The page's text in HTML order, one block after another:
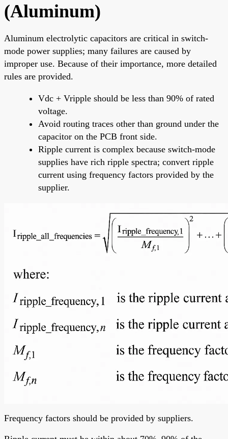
(Aluminum)
Aluminum electrolytic capacitors are critical in switch-
mode power supplies; many failures are caused by
improper use. Because of their importance, more detailed
rules are provided.
Vdc + Vripple should be less than 90% of rated
voltage.
Avoid routing traces other than ground under the
capacitor on the PCB front side.
Ripple current is complex because switch-mode
supplies have rich ripple spectra; convert ripple
current using frequency factors provided by the
supplier.
Frequency factors should be provided by suppliers.